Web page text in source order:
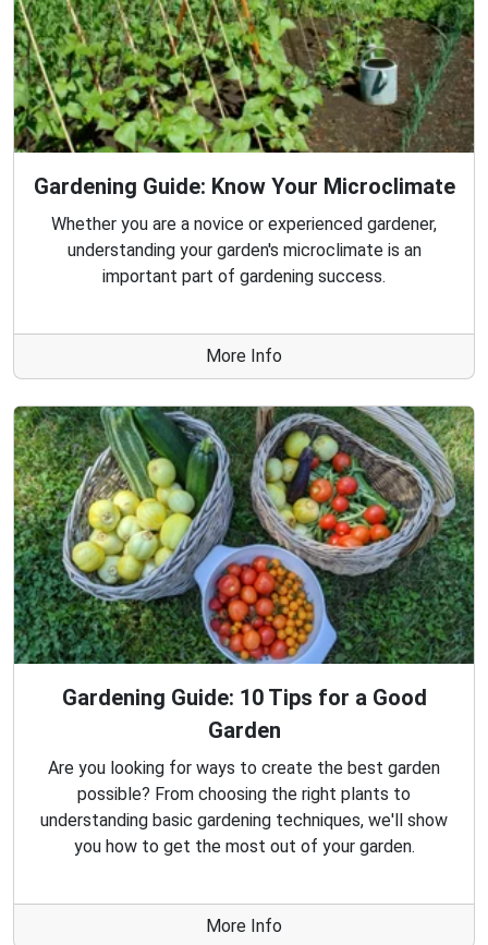
Gardening Guide: Know Your Microclimate
Whether you are a novice or experienced gardener,
understanding your garden's microclimate is an
important part of gardening success.
More Info
Gardening Guide: 10 Tips for a Good
Garden
Are you looking for ways to create the best garden
possible? From choosing the right plants to
understanding basic gardening techniques, we'll show
you how to get the most out of your garden.
More Info